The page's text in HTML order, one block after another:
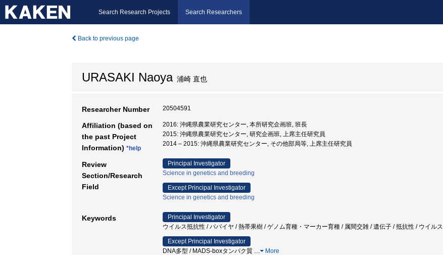
Search Research Projects Search Researchers
Back to previous page
URASAKI Naoya浦崎 直也
Researcher Number 20504591
Affiliation (based on
the past Project
Information) *help
2016: 沖縄県農業研究センター, 本所研究企画班, 班長
2015: 沖縄県農業研究センター, 研究企画班, 上席主任研究員
2014 – 2015: 沖縄県農業研究センター, その他部局等, 上席主任研究員
Review
Section/Research
Field
Principal Investigator
Science in genetics and breeding
Except Principal Investigator
Science in genetics and breeding
Keywords
Principal Investigator
ウイルス抵抗性 / パパイヤ / 熱帯果樹 / ゲノム育種・マーカー育種 / 属間交雑 / 遺伝子 / 抵抗性 / ウイルス
Except Principal Investigator
DNA多型 / MADS-boxタンパク質 … More